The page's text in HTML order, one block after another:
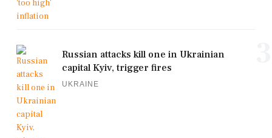
Russian attacks kill one in Ukrainian
capital Kyiv, trigger fires
UKRAINE